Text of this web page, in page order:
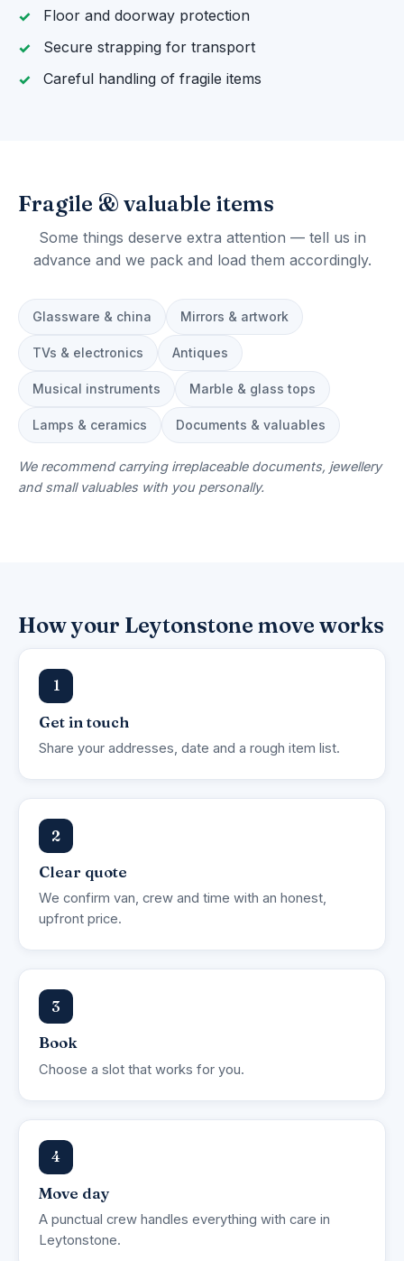
Floor and doorway protection
Secure strapping for transport
Careful handling of fragile items
Fragile & valuable items
Some things deserve extra attention — tell us in
advance and we pack and load them accordingly.
Glassware & china Mirrors & artwork
TVs & electronics Antiques
Musical instruments Marble & glass tops
Lamps & ceramics Documents & valuables
We recommend carrying irreplaceable documents, jewellery
and small valuables with you personally.
How your Leytonstone move works
1
Get in touch
Share your addresses, date and a rough item list.
2
Clear quote
We confirm van, crew and time with an honest,
upfront price.
3
Book
Choose a slot that works for you.
4
Move day
A punctual crew handles everything with care in
Leytonstone.